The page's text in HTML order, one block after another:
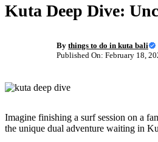
Kuta Deep Dive:
By things to do in kuta bali
Published On: February 18,
Imagine finishing a surf session on a
the unique dual adventure waiting in